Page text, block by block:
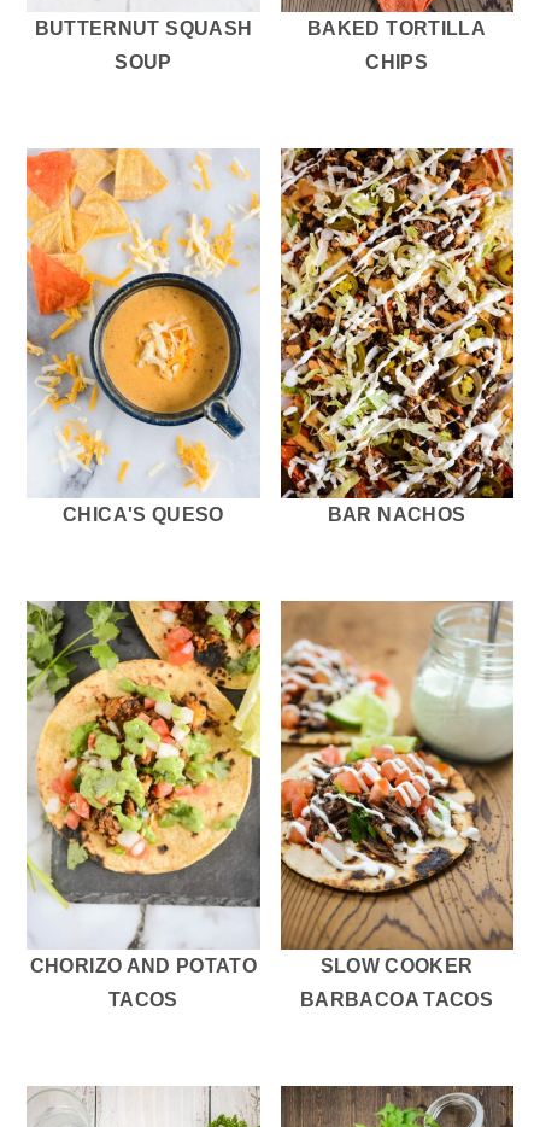
BUTTERNUT SQUASH
SOUP
BAKED TORTILLA
CHIPS
CHICA'S QUESO BAR NACHOS
CHORIZO AND POTATO
TACOS
SLOW COOKER
BARBACOA TACOS